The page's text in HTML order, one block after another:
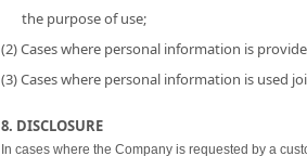
the purpose of use;
(2) Cases where personal information is
(3) Cases where personal information is used
8. DISCLOSURE
In cases where the Company is requested by a